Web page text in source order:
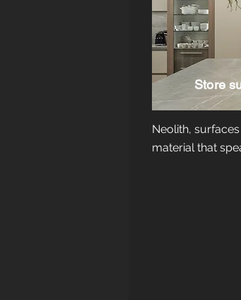
Store
Neolith,
material that